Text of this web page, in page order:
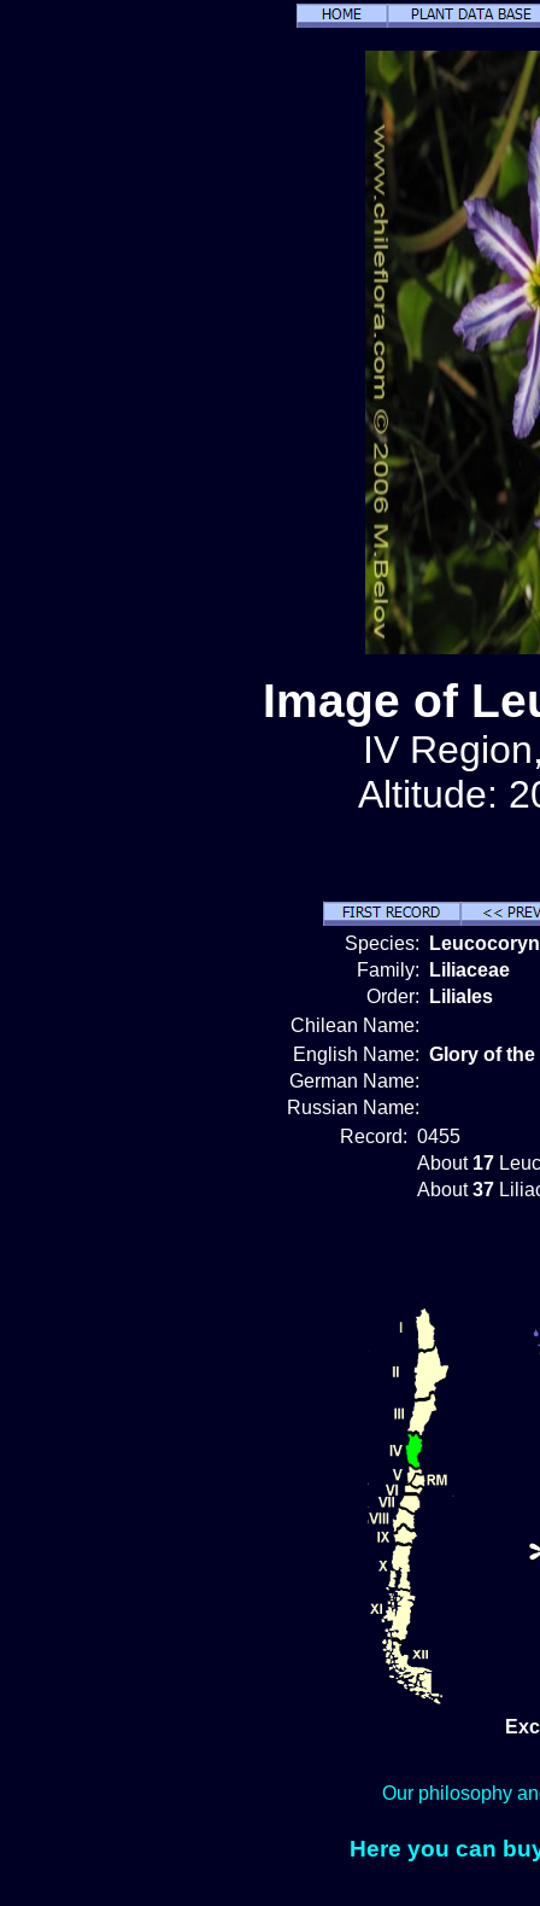
Image of
IV
Altitude:
Species:
Family:
Liliaceae
Order:
Liliales
Chilean Name:
English Name: Glory of the
German Name:
Russian Name:
Record: 0455
About 17
About37
Our philosophy
Here you can